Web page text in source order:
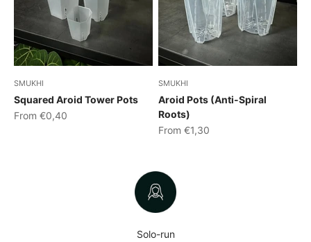
SMUKHI
Squared Aroid Tower Pots
Sale price
From €0,40
SMUKHI
Aroid Pots (Anti-Spiral
Roots)
Sale price
From €1,30
Solo-run